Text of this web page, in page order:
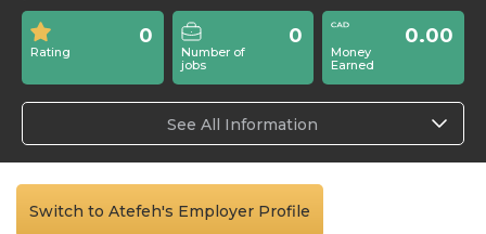
Rating
0
Number of
jobs
0
Money
Earned
0.00
See All Information
Switch to Atefeh's Employer Profile